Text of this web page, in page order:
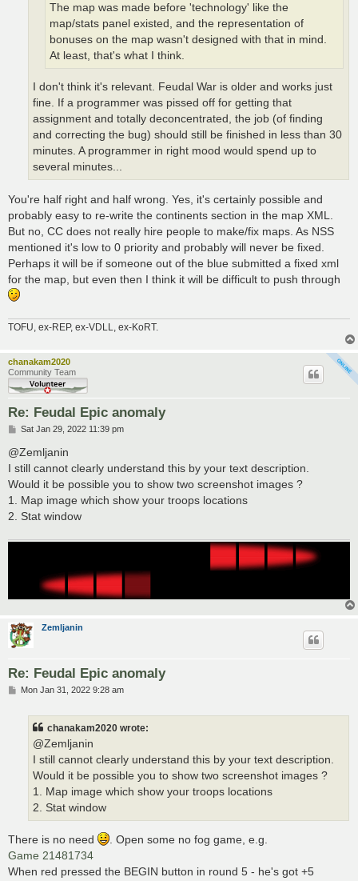
The map was made before 'technology' like the
map/stats panel existed, and the representation of
bonuses on the map wasn't designed with that in mind.
At least, that's what I think.
I don't think it's relevant. Feudal War is older and works just
fine. If a programmer was pissed off for getting that
assignment and totally deconcentrated, the job (of finding
and correcting the bug) should still be finished in less than 30
minutes. A programmer in right mood would spend up to
several minutes...
You're half right and half wrong. Yes, it's certainly possible and
probably easy to re-write the continents section in the map XML.
But no, CC does not really hire people to make/fix maps. As NSS
mentioned it's low to 0 priority and probably will never be fixed.
Perhaps it will be if someone out of the blue submitted a fixed xml
for the map, but even then I think it will be difficult to push through
TOFU, ex-REP, ex-VDLL, ex-KoRT.
chanakam2020
Community Team
Re: Feudal Epic anomaly
P
s
t
Sat Jan 29, 2022 11:39 pm
@Zemljanin
I still cannot clearly understand this by your text description.
Would it be possible you to show two screenshot images ?
1. Map image which show your troops locations
2. Stat window
Zemljanin
Re: Feudal Epic anomaly
PMon Jan 31, 2022 9:28 am
chanakam2020 wrote:
@Zemljanin
I still cannot clearly understand this by your text description.
Would it be possible you to show two screenshot images ?
1. Map image which show your troops locations
2. Stat window
There is no need
. Open some no fog game, e.g.
Game 21481734
When red pressed the BEGIN button in round 5 - he's got +5